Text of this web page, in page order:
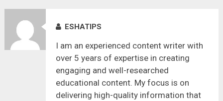
ESHATIPS
I am an experienced content writer with
over 5 years of expertise in creating
engaging and well-researched
educational content. My focus is on
delivering high-quality information that